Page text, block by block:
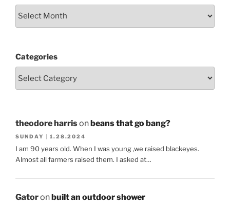
Categories
theodore harrisonbeans that go bang?
SUNDAY | 1.28.2024
I am 90 years old. When I was young ,we raised blackeyes.
Almost all farmers raised them. I asked at…
Gatoronbuilt an outdoor shower